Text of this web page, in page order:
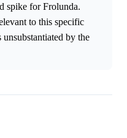
spike for Frolunda.
to this specific
unsubstantiated by the